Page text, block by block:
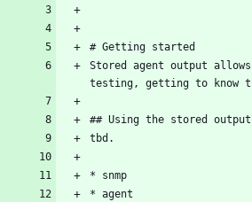
# Getting started
Stored agent output
testing, getting to know
## Using the stored output
tbd.
* snmp
* agent